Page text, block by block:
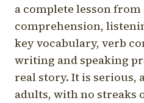
a complete lesson
comprehension,
key vocabulary, verb
writing and speaking
real story. It is serious,
adults, with no streaks